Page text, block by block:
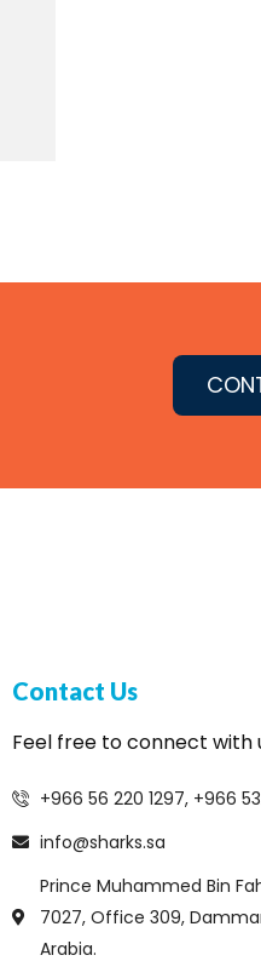
Contact Us
Feel free to connect with
+966 56 220 1297, +966
info@sharks.sa
Prince Muhammed Bin
7027, Office 309,
Arabia.